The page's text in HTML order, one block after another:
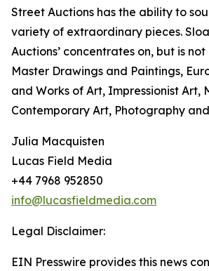
Street Auctions has the ability to
variety of extraordinary pieces.
Auctions’ concentrates on, but is
Master Drawings and Paintings,
and Works of Art, Impressionist Art,
Contemporary Art, Photography
Julia Macquisten
Lucas Field Media
+44 7968 952850
info@lucasfieldmedia.com
Legal Disclaimer:
EIN Presswire provides this news